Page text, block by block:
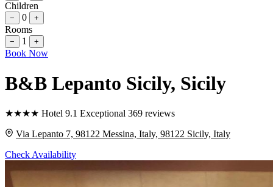
Children
− 0 +
Rooms
− 1 +
Book Now
B&B Lepanto Sicily, Sicily
★★★★ Hotel 9.1 Exceptional 369 reviews
Via Lepanto 7, 98122 Messina, Italy, 98122 Sicily, Italy
Check Availability